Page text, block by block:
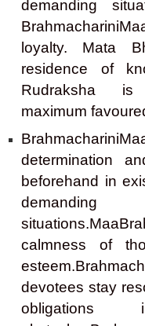
demanding
loyalty. Mata
residence of
Rudraksha is
maximum
determination
beforehand in
calmness of
devotees stay